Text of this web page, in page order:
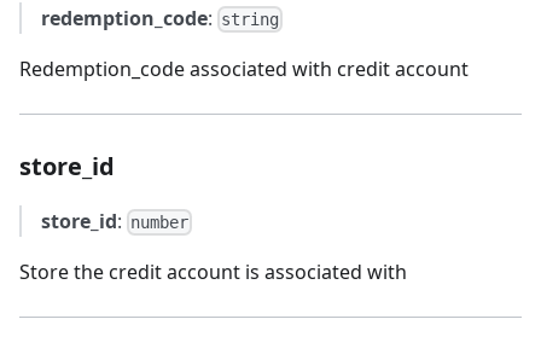
redemption_code: string
Redemption_code associated with credit account
store_id
store_id: number
Store the credit account is associated with